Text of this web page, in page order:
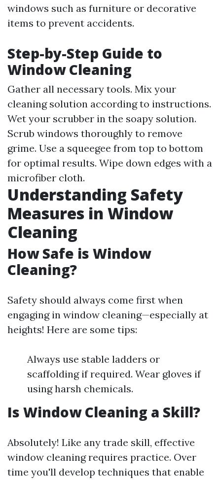
windows such as furniture or decorative
items to prevent accidents.
Step-by-Step Guide to
Window Cleaning
Gather all necessary tools. Mix your
cleaning solution according to instructions.
Wet your scrubber in the soapy solution.
Scrub windows thoroughly to remove
grime. Use a squeegee from top to bottom
for optimal results. Wipe down edges with a
microfiber cloth.
Understanding Safety
Measures in Window
Cleaning
How Safe is Window
Cleaning?
Safety should always come first when
engaging in window cleaning—especially at
heights! Here are some tips:
Always use stable ladders or
scaffolding if required. Wear gloves if
using harsh chemicals.
Is Window Cleaning a Skill?
Absolutely! Like any trade skill, effective
window cleaning requires practice. Over
time you'll develop techniques that enable